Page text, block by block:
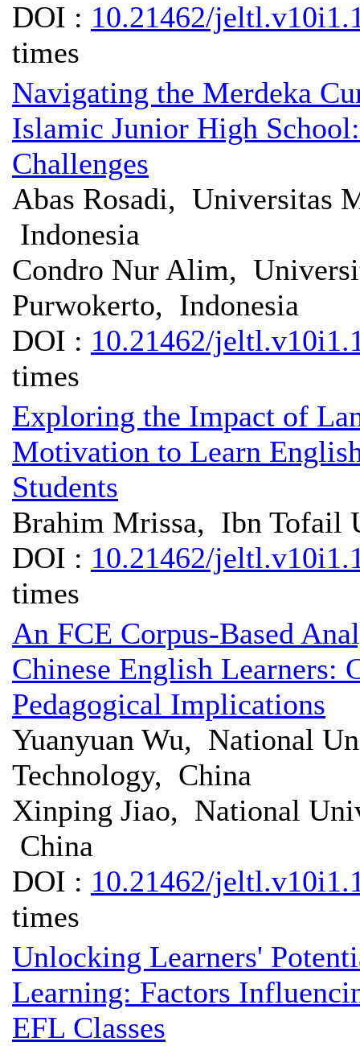
DOI : 10.21462/
times
Navigating the Merdeka
Islamic Junior High School:
Challenges
Abas Rosadi, Universitas
Indonesia
Condro Nur Alim,
Purwokerto, Indonesia
DOI : 10.21462/
times
Exploring the Impact of
Motivation to Learn
Students
Brahim Mrissa, Ibn Tofail
DOI : 10.21462/
times
An FCE Corpus-Based
Chinese English Learners:
Pedagogical Implications
Yuanyuan Wu, National
Technology, China
Xinping Jiao, National
China
DOI : 10.21462/
times
Unlocking Learners'
Learning: Factors
EFL Classes